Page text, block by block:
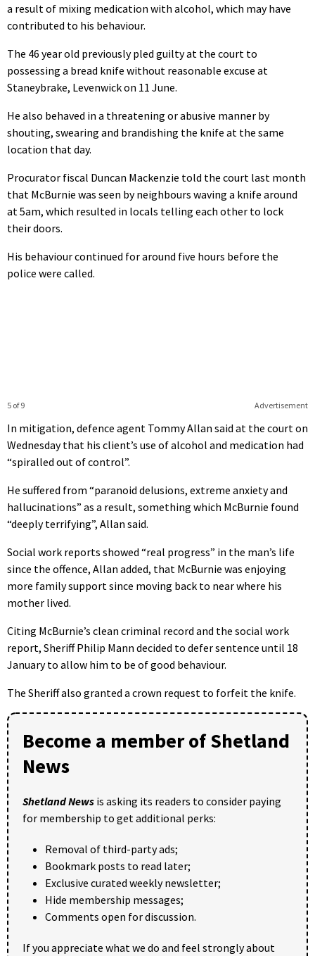
a result of mixing medication with alcohol, which may have
contributed to his behaviour.
The 46 year old previously pled guilty at the court to
possessing a bread knife without reasonable excuse at
Staneybrake, Levenwick on 11 June.
He also behaved in a threatening or abusive manner by
shouting, swearing and brandishing the knife at the same
location that day.
Procurator fiscal Duncan Mackenzie told the court last month
that McBurnie was seen by neighbours waving a knife around
at 5am, which resulted in locals telling each other to lock
their doors.
His behaviour continued for around five hours before the
police were called.
Advertisement
5 of 9
In mitigation, defence agent Tommy Allan said at the court on
Wednesday that his client’s use of alcohol and medication had
“spiralled out of control”.
He suffered from “paranoid delusions, extreme anxiety and
hallucinations” as a result, something which McBurnie found
“deeply terrifying”, Allan said.
Social work reports showed “real progress” in the man’s life
since the offence, Allan added, that McBurnie was enjoying
more family support since moving back to near where his
mother lived.
Citing McBurnie’s clean criminal record and the social work
report, Sheriff Philip Mann decided to defer sentence until 18
January to allow him to be of good behaviour.
The Sheriff also granted a crown request to forfeit the knife.
Become a member of Shetland
News
Shetland News is asking its readers to consider paying
for membership to get additional perks:
Removal of third-party ads;
Bookmark posts to read later;
Exclusive curated weekly newsletter;
Hide membership messages;
Comments open for discussion.
If you appreciate what we do and feel strongly about